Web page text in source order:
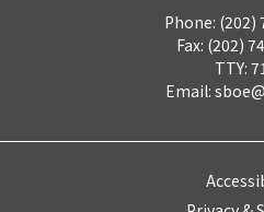
Phone: (202)
Fax: (202)
TTY:
Email: